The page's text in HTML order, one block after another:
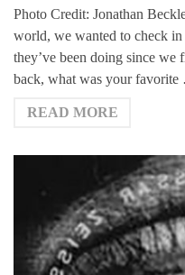
Photo Credit: Jonathan
world, we wanted to check
they’ve been doing since
back, what was your
READ MORE